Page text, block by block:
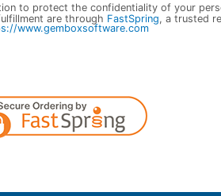
to protect the confidentiality of your
are through FastSpring, a trusted
www.gemboxsoftware.com